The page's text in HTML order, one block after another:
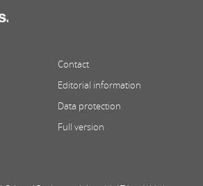
Contact
Editorial information
Data protection
Full version